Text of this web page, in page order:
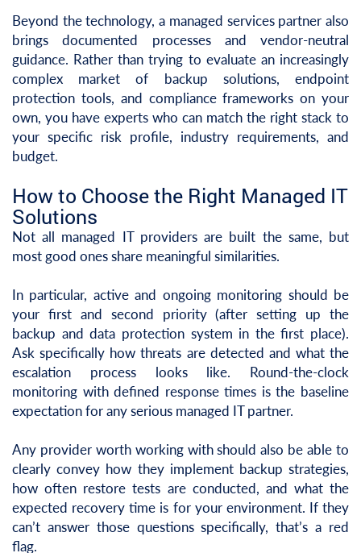
Beyond the technology, a managed services partner also
brings documented processes and vendor-neutral
guidance. Rather than trying to evaluate an increasingly
complex market of backup solutions, endpoint
protection tools, and compliance frameworks on your
own, you have experts who can match the right stack to
your specific risk profile, industry requirements, and
budget.
How to Choose the Right Managed IT
Solutions
Not all managed IT providers are built the same, but
most good ones share meaningful similarities.
In particular, active and ongoing monitoring should be
your first and second priority (after setting up the
backup and data protection system in the first place).
Ask specifically how threats are detected and what the
escalation process looks like. Round-the-clock
monitoring with defined response times is the baseline
expectation for any serious managed IT partner.
Any provider worth working with should also be able to
clearly convey how they implement backup strategies,
how often restore tests are conducted, and what the
expected recovery time is for your environment. If they
can’t answer those questions specifically, that’s a red
flag.